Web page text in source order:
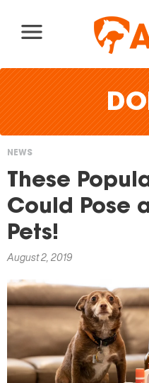
You
are
here
NEWS
These
Could Pose
Pets!
August 2, 2019